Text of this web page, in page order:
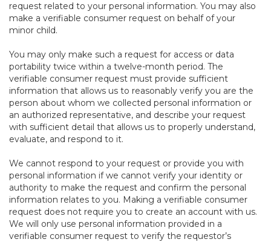
request related to your personal information. You may also
make a verifiable consumer request on behalf of your
minor child.
You may only make such a request for access or data
portability twice within a twelve-month period. The
verifiable consumer request must provide sufficient
information that allows us to reasonably verify you are the
person about whom we collected personal information or
an authorized representative, and describe your request
with sufficient detail that allows us to properly understand,
evaluate, and respond to it.
We cannot respond to your request or provide you with
personal information if we cannot verify your identity or
authority to make the request and confirm the personal
information relates to you. Making a verifiable consumer
request does not require you to create an account with us.
We will only use personal information provided in a
verifiable consumer request to verify the requestor’s